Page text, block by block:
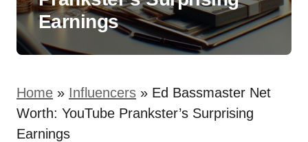
Earnings
Home » Influencers » Ed Bassmaster Net
Worth: YouTube Prankster’s Surprising
Earnings